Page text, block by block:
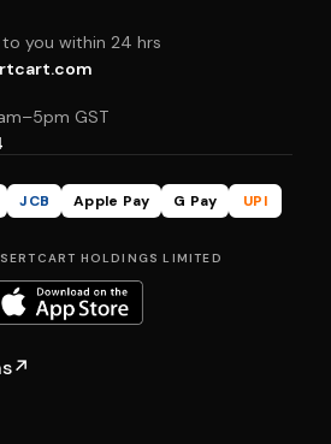
you within 24 hrs
GST
JCB Apple Pay G Pay
UPI
HOLDINGS LIMITED
↗